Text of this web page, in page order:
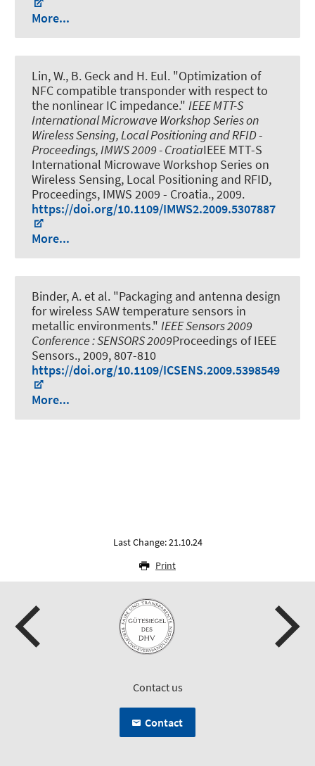
More...
Lin, W., B. Geck and H. Eul. "Optimization of
NFC compatible transponder with respect to
the nonlinear IC impedance." IEEE MTT-S
International Microwave Workshop Series on
Wireless Sensing, Local Positioning and RFID -
Proceedings, IMWS 2009 - CroatiaIEEE MTT-S
International Microwave Workshop Series on
Wireless Sensing, Local Positioning and RFID,
Proceedings, IMWS 2009 - Croatia., 2009.
https://doi.org/10.1109/IMWS2.2009.5307887
More...
Binder, A. et al. "Packaging and antenna design
for wireless SAW temperature sensors in
metallic environments." IEEE Sensors 2009
Conference : SENSORS 2009Proceedings of IEEE
Sensors., 2009, 807-810
https://doi.org/10.1109/ICSENS.2009.5398549
More...
Last Change: 21.10.24
Print
Contact us
Contact